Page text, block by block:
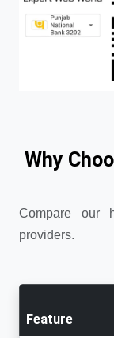
Why
Compare our
providers.
Feature